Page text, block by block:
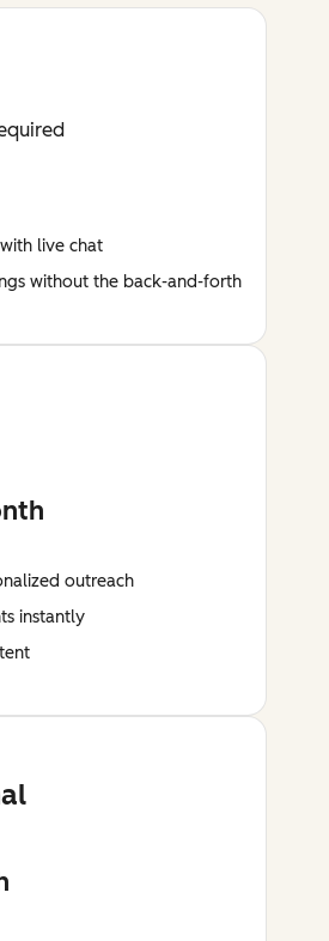
live chat
without the back-and-forth
outreach
instantly